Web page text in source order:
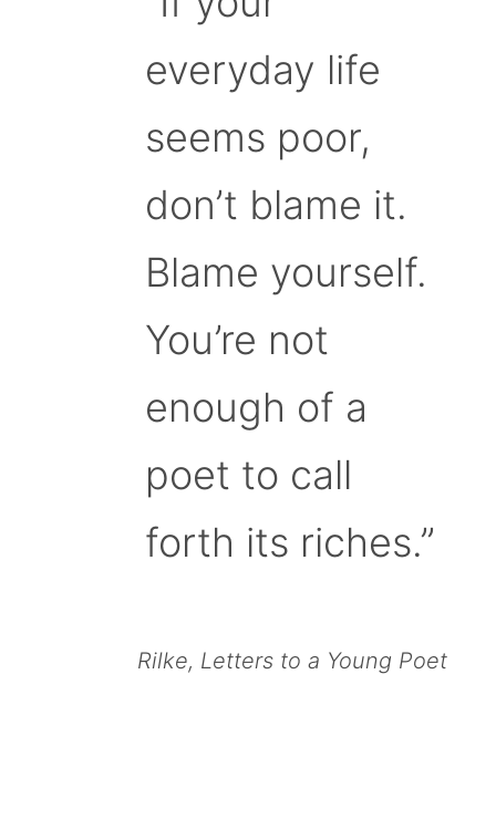
everyday life
seems poor,
don’t blame it.
Blame yourself.
You’re not
enough of a
poet to call
forth its riches.”
Rilke, Letters to a Young Poet